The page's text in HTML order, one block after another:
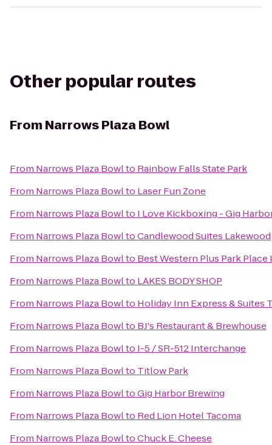
Other popular routes
From Narrows Plaza Bowl
From Narrows Plaza Bowlto Rainbow Falls State Park
From Narrows Plaza Bowlto Laser Fun Zone
From Narrows Plaza Bowlto I Love Kickboxing - Gig
From Narrows Plaza BowltoCandlewood Suites Lakewood
From Narrows Plaza Bowlto Best Western Plus Park Place
From Narrows Plaza Bowlto LAKES BODY SHOP
From Narrows Plaza Bowlto Holiday Inn Express & Suites
From Narrows Plaza Bowlto BJ's Restaurant & Brewhouse
From Narrows Plaza Bowlto I-5 / SR-512 Interchange
From Narrows Plaza Bowlto Titlow Park
From Narrows Plaza BowltoGig Harbor Brewing
From Narrows Plaza Bowlto Red Lion Hotel Tacoma
From Narrows Plaza BowltoChuck E. Cheese